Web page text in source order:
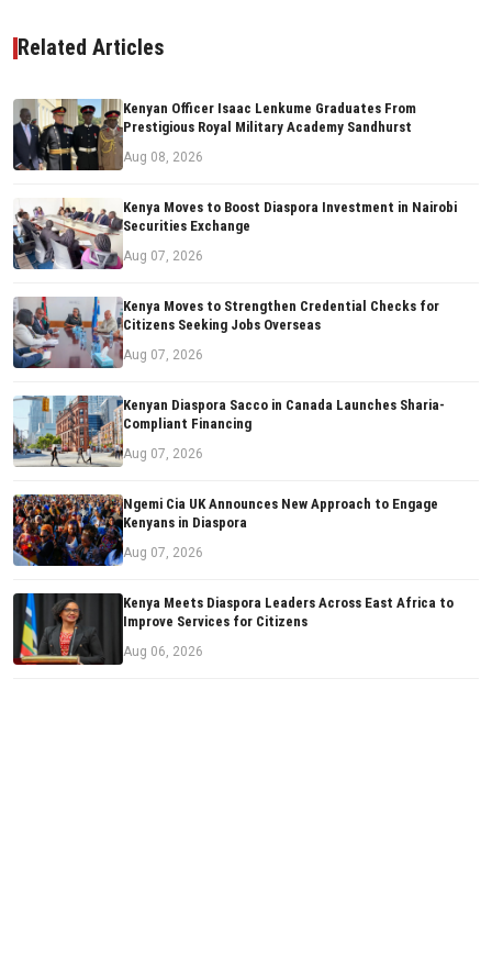
Related Articles
Kenyan Officer Isaac Lenkume Graduates From
Prestigious Royal Military Academy Sandhurst
Aug 08, 2026
Kenya Moves to Boost Diaspora Investment in Nairobi
Securities Exchange
Aug 07, 2026
Kenya Moves to Strengthen Credential Checks for
Citizens Seeking Jobs Overseas
Aug 07, 2026
Kenyan Diaspora Sacco in Canada Launches Sharia-
Compliant Financing
Aug 07, 2026
Ngemi Cia UK Announces New Approach to Engage
Kenyans in Diaspora
Aug 07, 2026
Kenya Meets Diaspora Leaders Across East Africa to
Improve Services for Citizens
Aug 06, 2026